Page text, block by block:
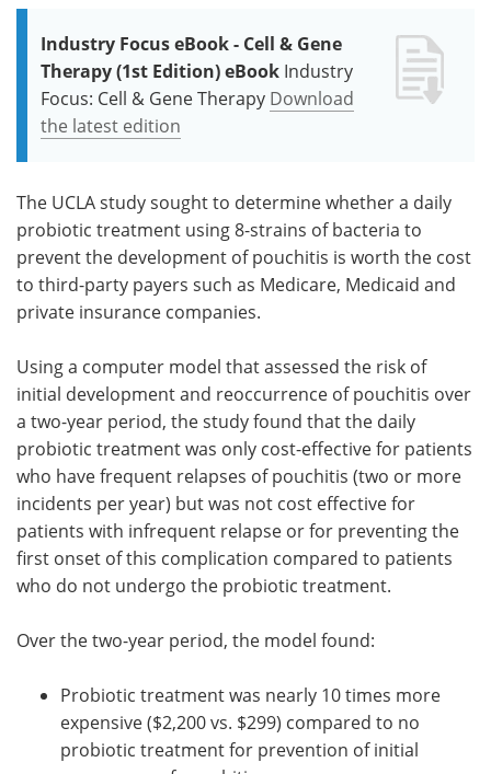
Industry Focus eBook - Cell & Gene
Therapy (1st Edition) eBook Industry
Focus: Cell & Gene Therapy Download
the latest edition
The UCLA study sought to determine whether a daily
probiotic treatment using 8-strains of bacteria to
prevent the development of pouchitis is worth the cost
to third-party payers such as Medicare, Medicaid and
private insurance companies.
Using a computer model that assessed the risk of
initial development and reoccurrence of pouchitis over
a two-year period, the study found that the daily
probiotic treatment was only cost-effective for patients
who have frequent relapses of pouchitis (two or more
incidents per year) but was not cost effective for
patients with infrequent relapse or for preventing the
first onset of this complication compared to patients
who do not undergo the probiotic treatment.
Over the two-year period, the model found:
Probiotic treatment was nearly 10 times more
expensive ($2,200 vs. $299) compared to no
probiotic treatment for prevention of initial